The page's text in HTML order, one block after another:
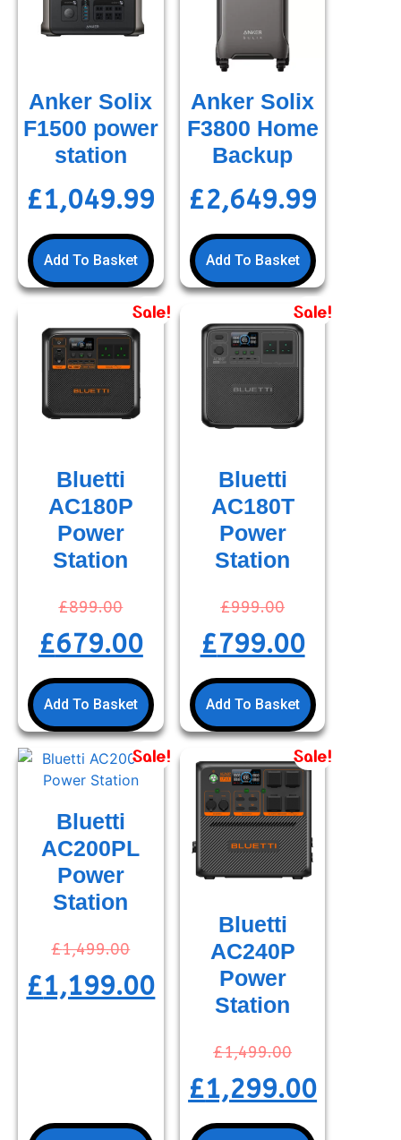
Anker Solix
F1500 power
station
£1,049.99
Add To Basket
Anker Solix
F3800 Home
Backup
£2,649.99
Add To Basket
Sale!
Bluetti
AC180P
Power
Station
£899.00
£679.00
Add To Basket
Sale!
Bluetti
AC180T
Power
Station
£999.00
£799.00
Add To Basket
Sale!
Bluetti
AC200PL
Power
Station
£1,499.00
£1,199.00
Sale!
Bluetti
AC240P
Power
Station
£1,499.00
£1,299.00